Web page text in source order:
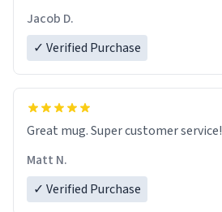
Jacob D.
✓ Verified Purchase
Great mug. Super customer service!
Matt N.
✓ Verified Purchase